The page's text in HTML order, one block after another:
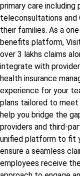
primary care including
teleconsultations and
their families. As a
benefits platform,
over 3 lakhs claims
integrate with
health insurance
experience for your
plans tailored to meet
help you bridge the
providers and third-
unified platform to fit
ensure a seamless
employees receive